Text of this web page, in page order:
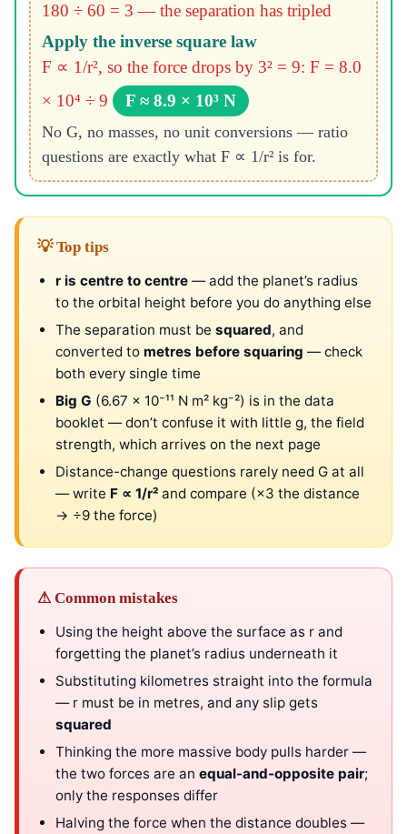
180 ÷ 60 = 3 — the separation has tripled
Apply the inverse square law
F ∝ 1/r², so the force drops by 3² = 9: F = 8.0
× 10⁴ ÷ 9
F ≈ 8.9 × 10³ N
No G, no masses, no unit conversions — ratio
questions are exactly what F ∝ 1/r² is for.
💡 Top tips
r is centre to centre — add the planet’s radius
to the orbital height before you do anything else
The separation must be squared, and
converted to metres before squaring — check
both every single time
Big G (6.67 × 10⁻¹¹ N m² kg⁻²) is in the data
booklet — don’t confuse it with little g, the field
strength, which arrives on the next page
Distance-change questions rarely need G at all
— write F ∝ 1/r² and compare (×3 the distance
→ ÷9 the force)
⚠ Common mistakes
Using the height above the surface as r and
forgetting the planet’s radius underneath it
Substituting kilometres straight into the formula
— r must be in metres, and any slip gets
squared
Thinking the more massive body pulls harder —
the two forces are an equal-and-opposite pair;
only the responses differ
Halving the force when the distance doubles —